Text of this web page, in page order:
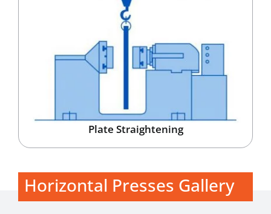
Plate Straightening
Horizontal Presses Gallery